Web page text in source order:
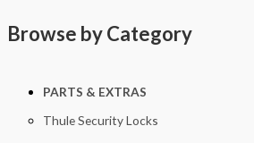
Browse by Category
PARTS & EXTRAS
Thule Security Locks